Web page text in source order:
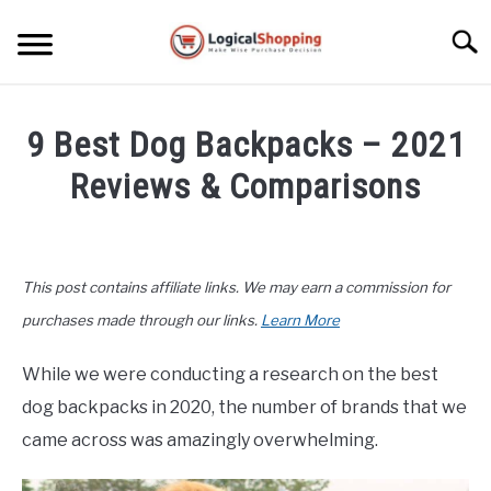
HOME & GARDEN
TRAVEL
RECREATION
M
ABOUT
S
9 Best Dog Backpacks – 2021
Reviews & Comparisons
Lee
in
Reviews
This post contains affiliate links. We may earn a commission for
purchases made through our links. Learn More
While we were conducting a research on the best
dog backpacks in 2020, the number of brands that we
came across was amazingly overwhelming.